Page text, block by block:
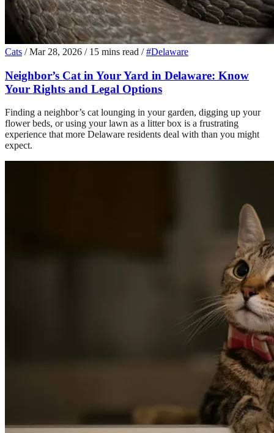
Cats / Mar 28, 2026 / 15 mins read / #Delaware
Neighbor’s Cat in Your Yard in Delaware: Know
Your Rights and Legal Options
Finding a neighbor’s cat lounging in your garden, digging up your
flower beds, or using your lawn as a litter box is a frustrating
experience that more Delaware residents deal with than you might
expect.